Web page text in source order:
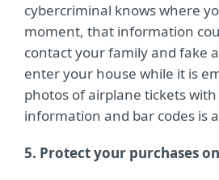
cybercriminal knows where
moment, that information
contact your family and fake
enter your house while it is
photos of airplane tickets
information and bar codes is
5. Protect your purchases